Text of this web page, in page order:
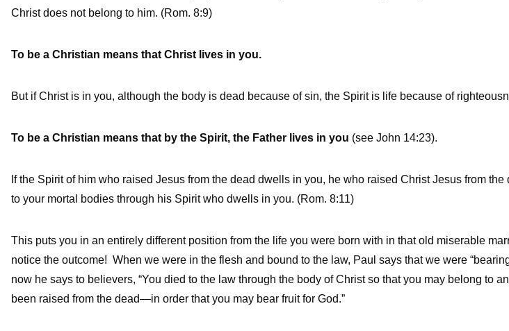
Christ does not belong to him. (Rom. 8:9)
To be a Christian means that Christ lives in you.
But if Christ is in you, although the body is dead because of sin, the Spirit is life because of
To be a Christian means that by the Spirit, the Father lives in you (see John 14:23).
If the Spirit of him who raised Jesus from the dead dwells in you, he who raised Christ Jesus from
to your mortal bodies through his Spirit who dwells in you. (Rom. 8:11)
This puts you in an entirely different position from the life you were born with in that old miserable
notice the outcome! When we were in the flesh and bound to the law, Paul says that we were
now he says to believers, “You died to the law through the body of Christ so that you may belong to
been raised from the dead—in order that you may bear fruit for God.”